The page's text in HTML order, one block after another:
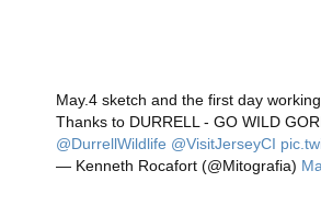
May.4 sketch and the first day
Thanks to DURRELL - GO WILD
@DurrellWildlife @VisitJerseyCI
— Kenneth Rocafort (@Mitografia)